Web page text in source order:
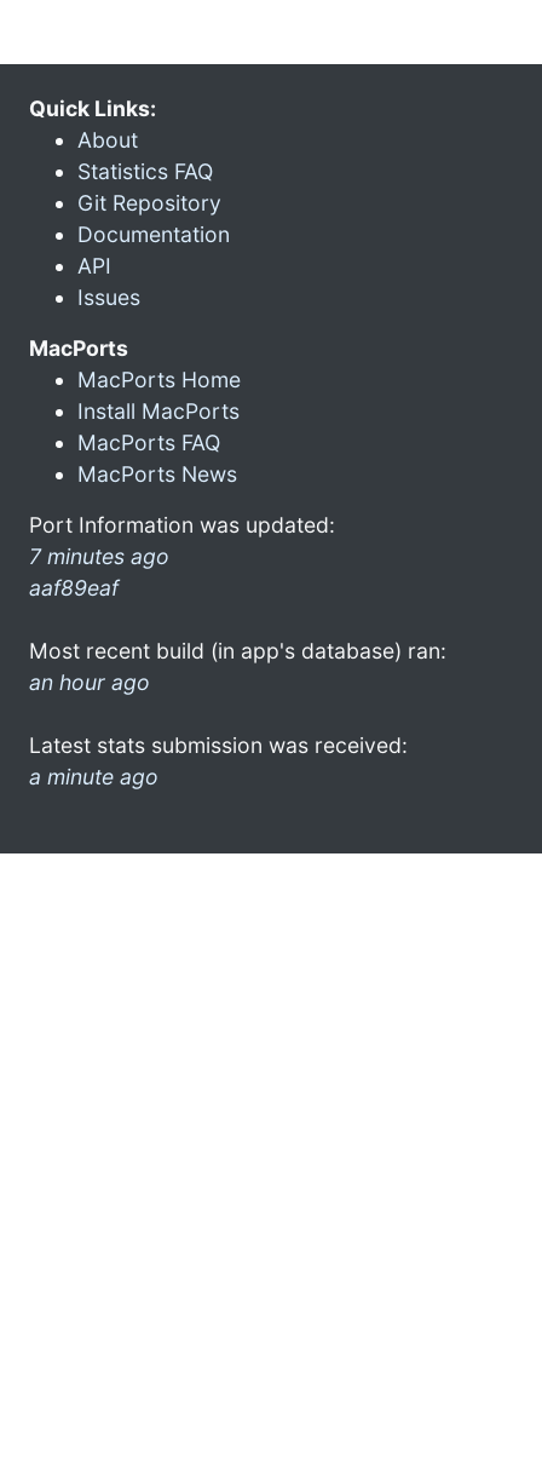
Quick Links:
About
Statistics FAQ
Git Repository
Documentation
API
Issues
MacPorts
MacPorts Home
Install MacPorts
MacPorts FAQ
MacPorts News
Port Information was updated:
7 minutes ago
aaf89eaf
Most recent build (in app's database) ran:
an hour ago
Latest stats submission was received:
a minute ago